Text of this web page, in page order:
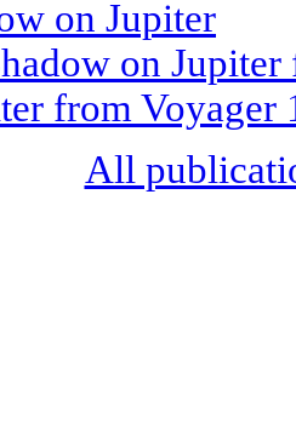
on Jupiter
on Jupiter
from Voyager
All